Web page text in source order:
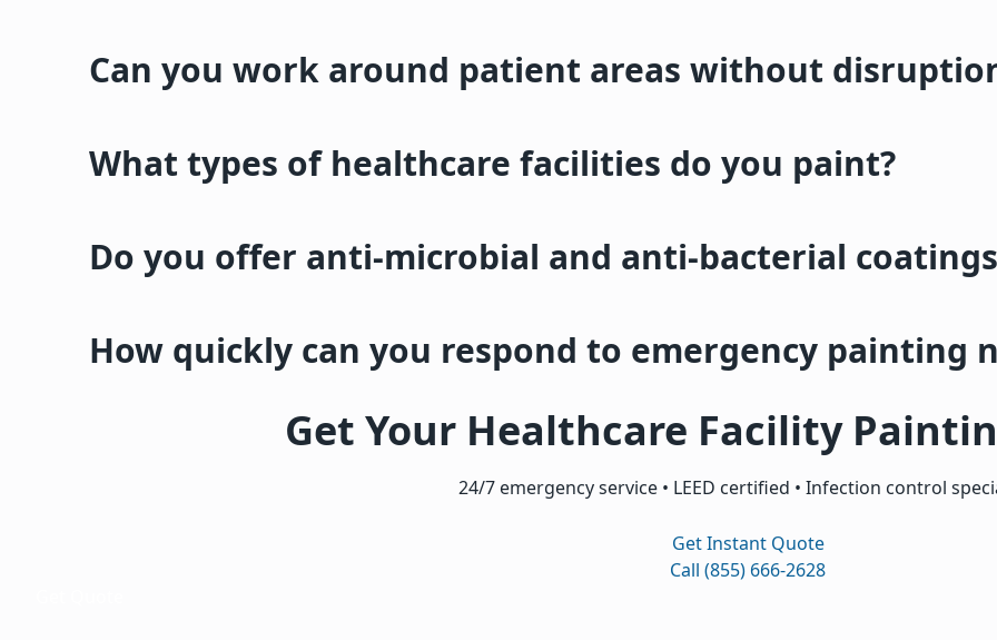
Can you work around patient areas without
What types of healthcare facilities do you paint?
Do you offer anti-microbial and anti-bacterial
How quickly can you respond to emergency painting
Get Your Healthcare Facility
24/7 emergency service • LEED certified • Infection control
Get Instant Quote
Call (855) 666-2628